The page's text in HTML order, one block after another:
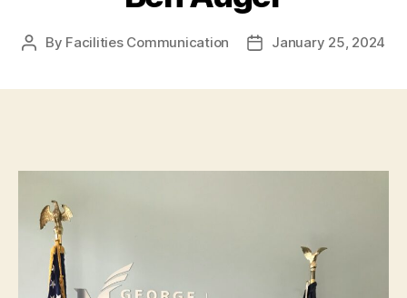
Post
By Facilities Communication
PostJanuary 25, 2024